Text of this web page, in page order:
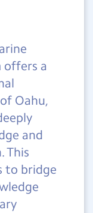
offers a
Oahu,
and
This
to bridge